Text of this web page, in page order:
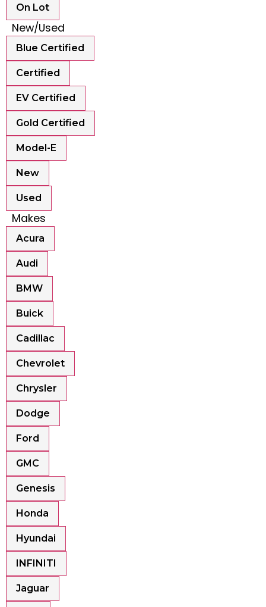
On Lot
New/Used
Blue Certified
Certified
EV Certified
Gold Certified
Model-E
New
Used
Makes
Acura
Audi
BMW
Buick
Cadillac
Chevrolet
Chrysler
Dodge
Ford
GMC
Genesis
Honda
Hyundai
INFINITI
Jaguar